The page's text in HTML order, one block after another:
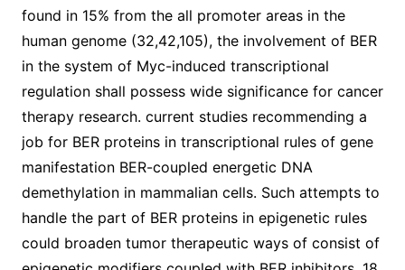
found in 15% from the all promoter areas in the
human genome (32,42,105), the involvement of BER
in the system of Myc-induced transcriptional
regulation shall possess wide significance for cancer
therapy research. current studies recommending a
job for BER proteins in transcriptional rules of gene
manifestation BER-coupled energetic DNA
demethylation in mammalian cells. Such attempts to
handle the part of BER proteins in epigenetic rules
could broaden tumor therapeutic ways of consist of